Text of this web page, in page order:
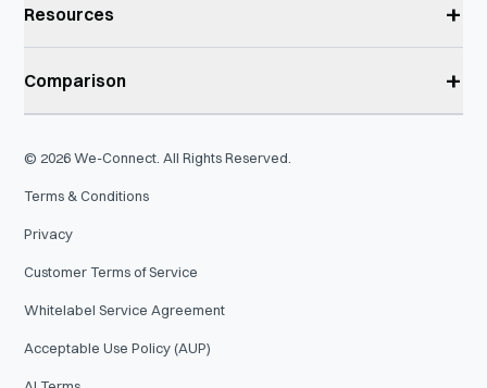
Resources +
Comparison +
© 2026We-Connect. All Rights Reserved.
Terms & Conditions
Privacy
Customer Terms of Service
Whitelabel Service Agreement
Acceptable Use Policy (AUP)